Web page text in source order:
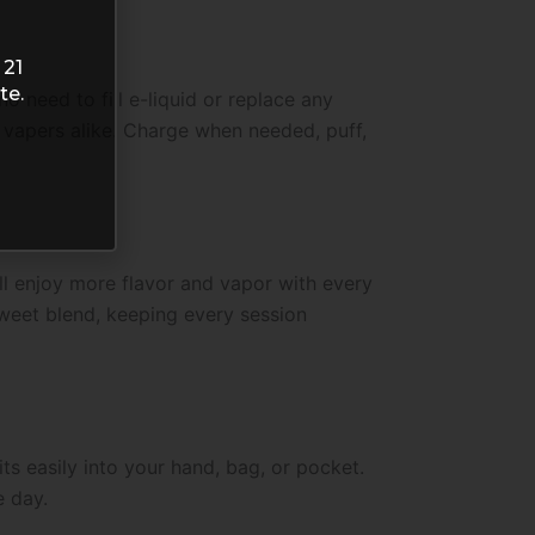
need to fill e-liquid or replace any
alike. Charge when needed, puff,
enjoy more flavor and vapor with every
blend, keeping every session
easily into your hand, bag, or pocket.